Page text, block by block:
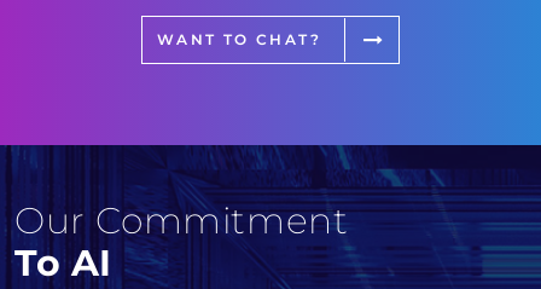
WANT TO CHAT?
Our Commitment
To AI